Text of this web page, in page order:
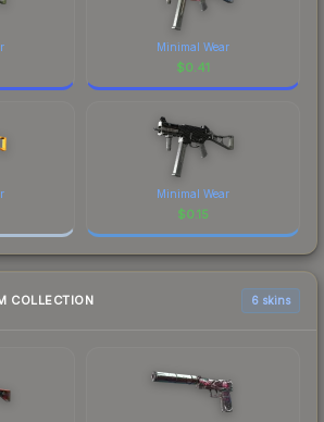
Minimal Wear
$0.41
Minimal Wear
$0.15
COLLECTION 6 skins